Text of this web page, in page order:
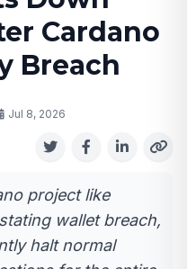
Cardano
Breach
Jul 8, 2026
project like
wallet breach,
halt normal